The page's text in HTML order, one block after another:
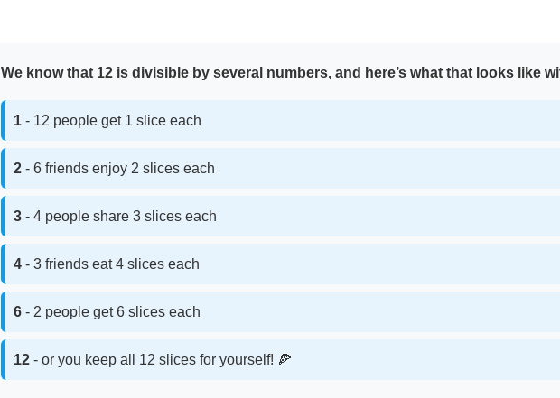
We know that 12 is divisible by several numbers, and here’s what that looks like
1 - 12 people get 1 slice each
2 - 6 friends enjoy 2 slices each
3 - 4 people share 3 slices each
4 - 3 friends eat 4 slices each
6 - 2 people get 6 slices each
12 - or you keep all 12 slices for yourself! 🍕